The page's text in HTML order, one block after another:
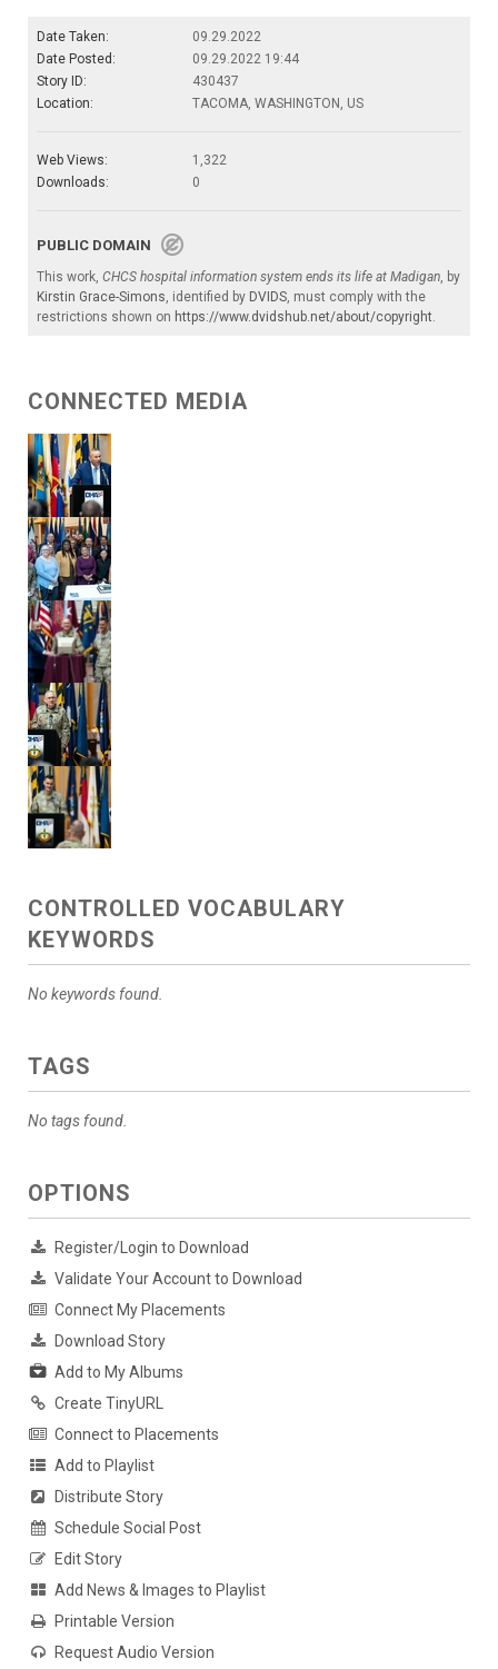
Date Taken:
09.29.2022
Date Posted:
09.29.2022 19:44
Story ID:
430437
Location:
TACOMA, WASHINGTON, US
Web Views:
1,322
Downloads:
0
PUBLIC DOMAIN
This work, CHCS hospital information system ends its life at Madigan, by
Kirstin Grace-Simons, identified by DVIDS, must comply with the
restrictions shown on https://www.dvidshub.net/about/copyright.
CONNECTED MEDIA
CONTROLLED VOCABULARY
KEYWORDS
No keywords found.
TAGS
No tags found.
OPTIONS
Register/Login to Download
Validate Your Account to Download
Connect My Placements
Download Story
Add to My Albums
Create TinyURL
Connect to Placements
Add to Playlist
Distribute Story
Schedule Social Post
Edit Story
Add News & Images to Playlist
Printable Version
Request Audio Version